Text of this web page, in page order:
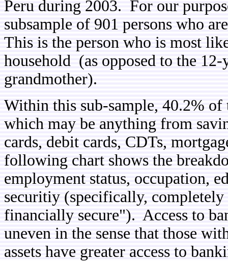
Peru during 2003. For our
subsample of 901 persons who
This is the person who is most
household (as opposed to the
grandmother).
Within this sub-sample, 40.2%
which may be anything from
cards, debit cards, CDTs,
following chart shows the
employment status, occupation,
securitiy (specifically,
financially secure"). Access to
uneven in the sense that those
assets have greater access to